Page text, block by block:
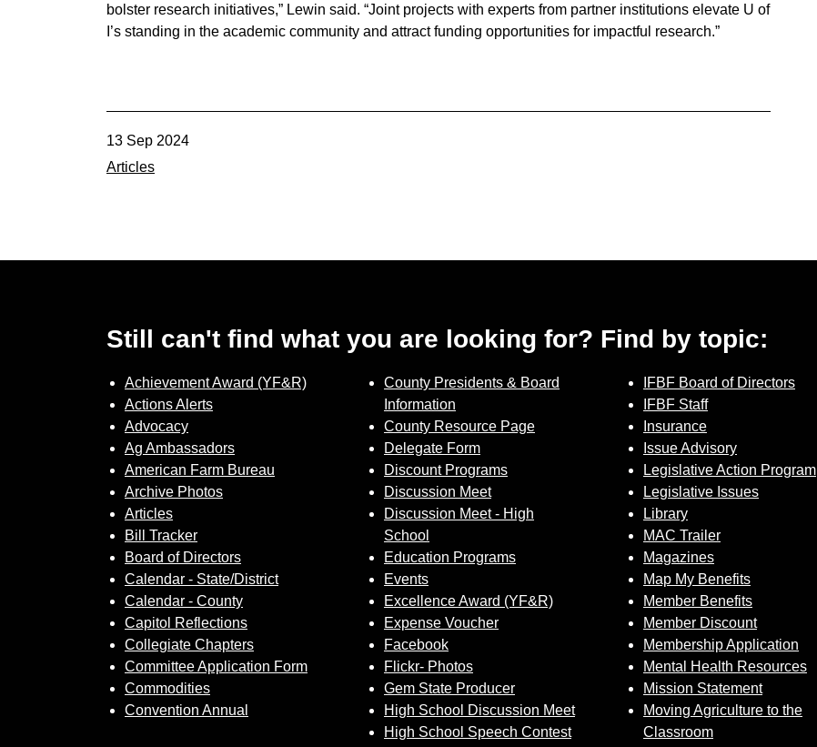
bolster research initiatives,” Lewin said. “Joint projects with experts from partner institutions elevate U of
I’s standing in the academic community and attract funding opportunities for impactful research.”
13 Sep 2024
Articles
Still can't find what you are looking for? Find by topic:
Achievement Award (YF&R)
Actions Alerts
Advocacy
Ag Ambassadors
American Farm Bureau
Archive Photos
Articles
Bill Tracker
Board of Directors
Calendar - State/District
Calendar - County
Capitol Reflections
Collegiate Chapters
Committee Application Form
Commodities
Convention Annual
County Presidents & Board
Information
County Resource Page
Delegate Form
Discount Programs
Discussion Meet
Discussion Meet - High
School
Education Programs
Events
Excellence Award (YF&R)
Expense Voucher
Facebook
Flickr- Photos
Gem State Producer
High School Discussion Meet
High School Speech Contest
IFBF Board of Directors
IFBF Staff
Insurance
Issue Advisory
Legislative Action Program
Legislative Issues
Library
MAC Trailer
Magazines
Map My Benefits
Member Benefits
Member Discount
Membership Application
Mental Health Resources
Mission Statement
Moving Agriculture to the
Classroom